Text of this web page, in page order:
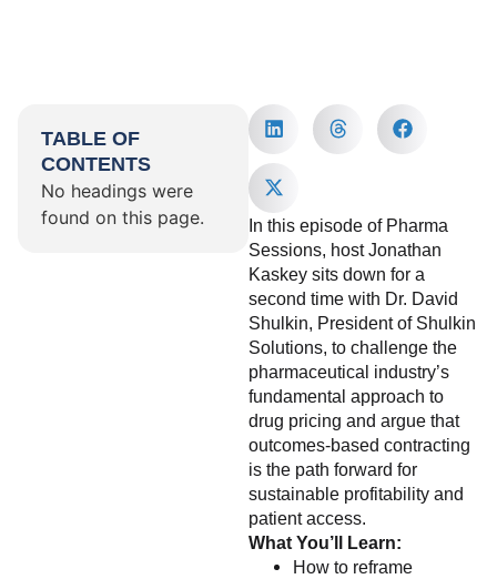
TABLE OF
CONTENTS
No headings were
found on this page.
In this episode of Pharma
Sessions, host Jonathan
Kaskey sits down for a
second time with Dr. David
Shulkin, President of Shulkin
Solutions, to challenge the
pharmaceutical industry’s
fundamental approach to
drug pricing and argue that
outcomes-based contracting
is the path forward for
sustainable profitability and
patient access.
What You’ll Learn:
How to reframe